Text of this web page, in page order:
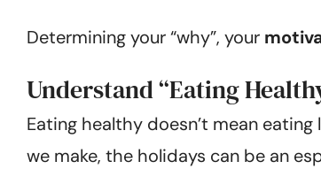
Determining your “why”, your
Understand “Eating
Eating healthy doesn’t mean
we make, the holidays can be an